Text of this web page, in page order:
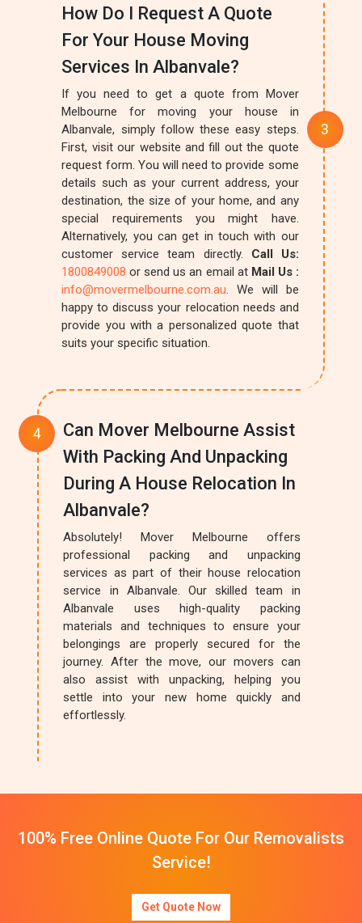
How Do I Request A Quote
For Your House Moving
Services In Albanvale?
If you need to get a quote from Mover
Melbourne for moving your house in
Albanvale, simply follow these easy steps.
First, visit our website and fill out the quote
request form. You will need to provide some
details such as your current address, your
destination, the size of your home, and any
special requirements you might have.
Alternatively, you can get in touch with our
customer service team directly. Call Us:
1800849008 or send us an email at Mail Us :
info@movermelbourne.com.au. We will be
happy to discuss your relocation needs and
provide you with a personalized quote that
suits your specific situation.
Can Mover Melbourne Assist
With Packing And Unpacking
During A House Relocation In
Albanvale?
Absolutely! Mover Melbourne offers
professional packing and unpacking
services as part of their house relocation
service in Albanvale. Our skilled team in
Albanvale uses high-quality packing
materials and techniques to ensure your
belongings are properly secured for the
journey. After the move, our movers can
also assist with unpacking, helping you
settle into your new home quickly and
effortlessly.
100% Free Online Quote For Our Removalists
Service!
Get Quote Now